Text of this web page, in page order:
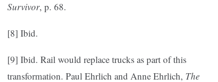
Survivor, p. 68.
[8] Ibid.
[9] Ibid. Rail would replace trucks as part of this
transformation. Paul Ehrlich and Anne Ehrlich, The